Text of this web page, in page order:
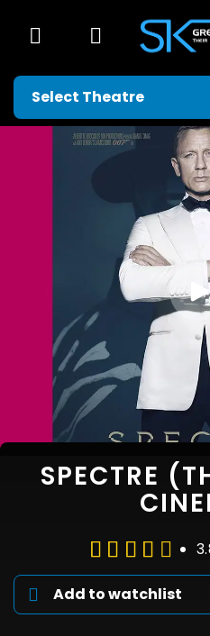
SPECTRE
Add to watchlist